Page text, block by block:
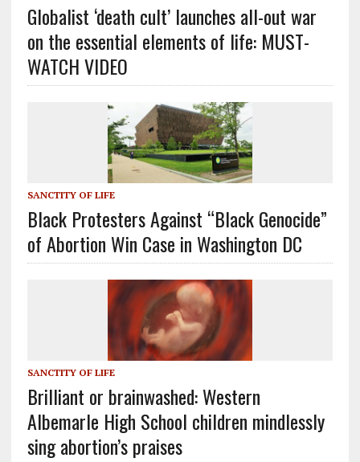
Globalist ‘death cult’ launches all-out war
on the essential elements of life: MUST-
WATCH VIDEO
SANCTITY OF LIFE
Black Protesters Against “Black Genocide”
of Abortion Win Case in Washington DC
SANCTITY OF LIFE
Brilliant or brainwashed: Western
Albemarle High School children mindlessly
sing abortion’s praises